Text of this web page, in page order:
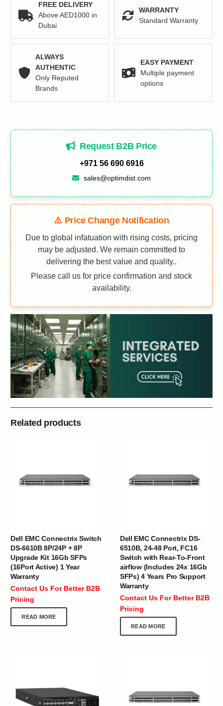
FREE DELIVERY
Above AED1000 in
Dubai
WARRANTY
Standard Warranty
ALWAYS
AUTHENTIC
Only Reputed
Brands
EASY PAYMENT
Multiple payment
options
Request B2B Price
+971 56 690 6916
sales@optimdist.com
⚠️ Price Change Notification
Due to global infatuation with rising costs, pricing
may be adjusted. We remain committed to
delivering the best value and quality..
Please call us for price confirmation and stock
availability.
Related products
Dell EMC Connectrix Switch
DS-6610B 8P/24P + 8P
Upgrade Kit 16Gb SFPs
(16Port Active) 1 Year
Warranty
Contact Us For Better B2B
Pricing
READ MORE
Dell EMC Connectrix DS-
6510B, 24-48 Port, FC16
Switch with Rear-To-Front
airflow (Includes 24x 16Gb
SFPs) 4 Years Pro Support
Warranty
Contact Us For Better B2B
Pricing
READ MORE